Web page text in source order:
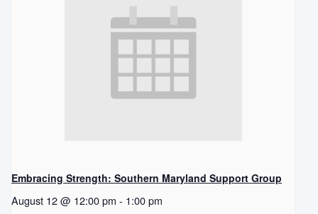
Embracing Strength: Southern Maryland Support Group
August 12 @ 12:00 pm - 1:00 pm